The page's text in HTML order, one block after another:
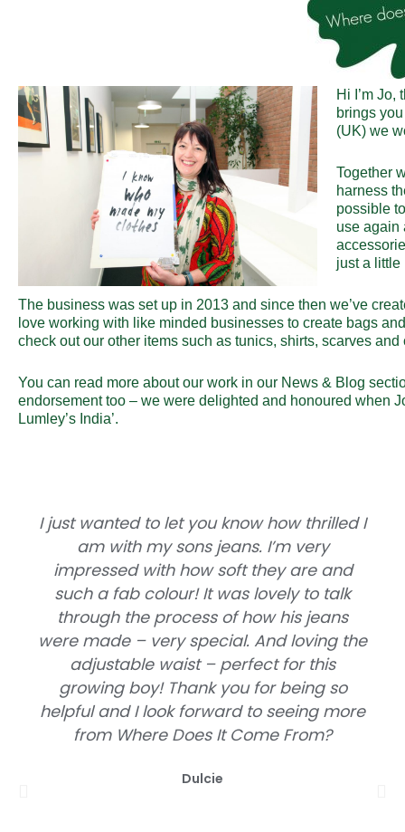
Hi I’m
brings
(UK) we
Together
harness
possible
use again
just a
The business was set up in 2013 and since then we’ve
love working with like minded businesses to create bags
check out our other items such as tunics, shirts, scarves
You can read more about our work in our News & Blog
endorsement too – we were delighted and honoured when
Lumley’s India’.
I just wanted to let you know how thrilled I
am with my sons jeans. I’m very
impressed with how soft they are and
such a fab colour! It was lovely to talk
through the process of how his jeans
were made – very special. And loving the
adjustable waist – perfect for this
growing boy! Thank you for being so
helpful and I look forward to seeing more
from Where Does It Come From?
Dulcie